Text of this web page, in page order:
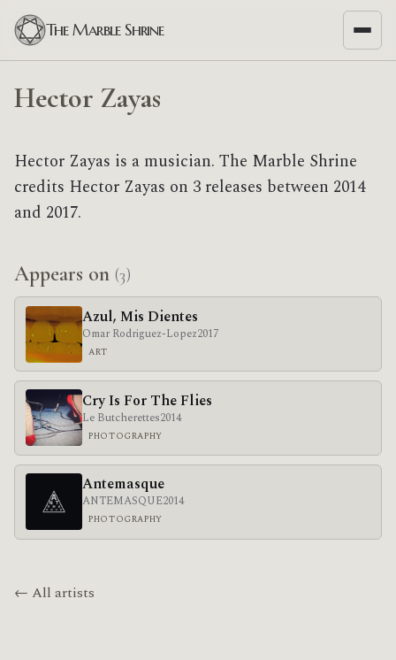
The Marble Shrine
Hector Zayas
Hector Zayas is a musician. The Marble Shrine
credits Hector Zayas on 3 releases between 2014
and 2017.
Appears on (3)
Azul, Mis Dientes
Omar Rodriguez-Lopez2017
ART
Cry Is For The Flies
Le Butcherettes2014
PHOTOGRAPHY
Antemasque
ANTEMASQUE2014
PHOTOGRAPHY
← All artists